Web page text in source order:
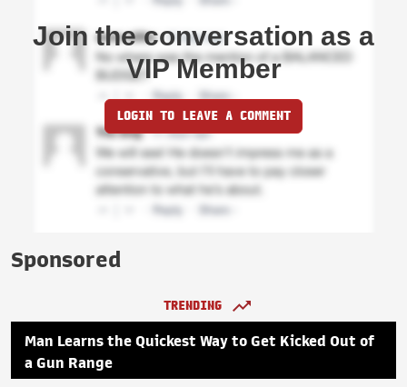
Join the conversation as a
VIP Member
LOGIN TO LEAVE A COMMENT
Sponsored
TRENDING
Man Learns the Quickest Way to Get Kicked Out of
a Gun Range